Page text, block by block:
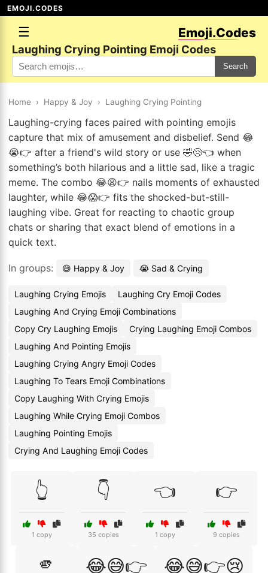
EMOJI.CODES
☰ Emoji.Codes
Laughing Crying Pointing Emoji Codes
Search
Home › Happy & Joy › Laughing Crying Pointing
Laughing-crying faces paired with pointing emojis
capture that mix of amusement and disbelief. Send 😂
😭👉 after a friend's wild story or use 🤣😢👈 when
something’s both hilarious and a little sad, like a tragic
meme. The combo 😂😩👉 nails moments of exhausted
laughter, while 😂😱👉 fits the shocked-but-still-
laughing vibe. Great for reacting to chaotic group
chats or sharing that exact blend of emotions in a
quick text.
In groups: 😄 Happy & Joy 😭 Sad & Crying
Laughing Crying Emojis
Laughing Cry Emoji Codes
Laughing And Crying Emoji Combinations
Copy Cry Laughing Emojis
Crying Laughing Emoji Combos
Laughing And Pointing Emojis
Laughing Crying Angry Emoji Codes
Laughing To Tears Emoji Combinations
Copy Laughing With Crying Emojis
Laughing While Crying Emoji Combos
Laughing Pointing Emojis
Crying And Laughing Emoji Codes
👆
1 copy
👇
35 copies
👈
1 copy
👉
9 copies
🫵 😂😅👉 😂😅👉😢